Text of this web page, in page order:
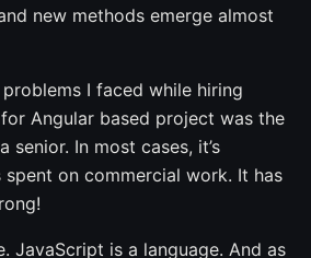
new methods emerge almost
I faced while hiring
Angular based project was the
In most cases, it’s
on commercial work. It has
JavaScript is a language. And as